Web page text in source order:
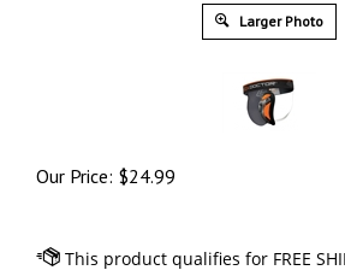
Larger Photo
Our Price: $24.99